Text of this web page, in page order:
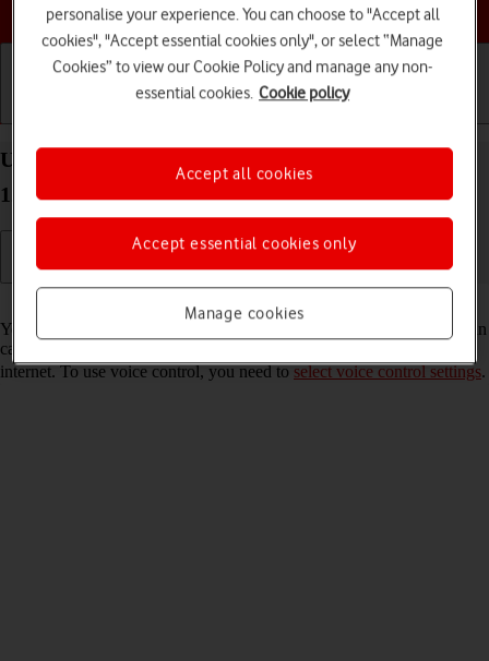
Choose a help topic
Use voice control on your Xiaomi 12 Pro Android
12.0
You can control many of the phone functions with your voice. You can
call contacts from the address book, dictate messages and search the
internet. To use voice control, you need toselect voice control settings.
personalise your experience. You can choose to "Accept all
cookies", "Accept essential cookies only", or select “Manage
Cookies” to view our Cookie Policy and manage any non-
essential cookies. Cookie policy
Manage cookies
Accept essential cookies only
Accept all cookies